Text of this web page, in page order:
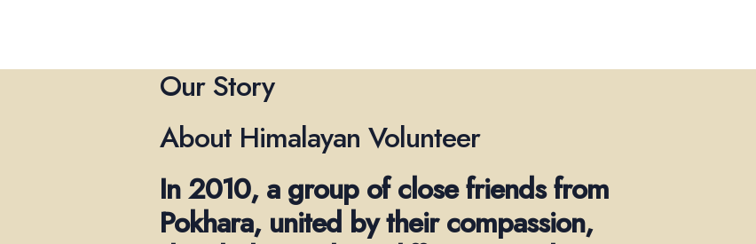
Our Story
About Himalayan Volunteer
In 2010, a group of close friends from
Pokhara, united by their compassion,